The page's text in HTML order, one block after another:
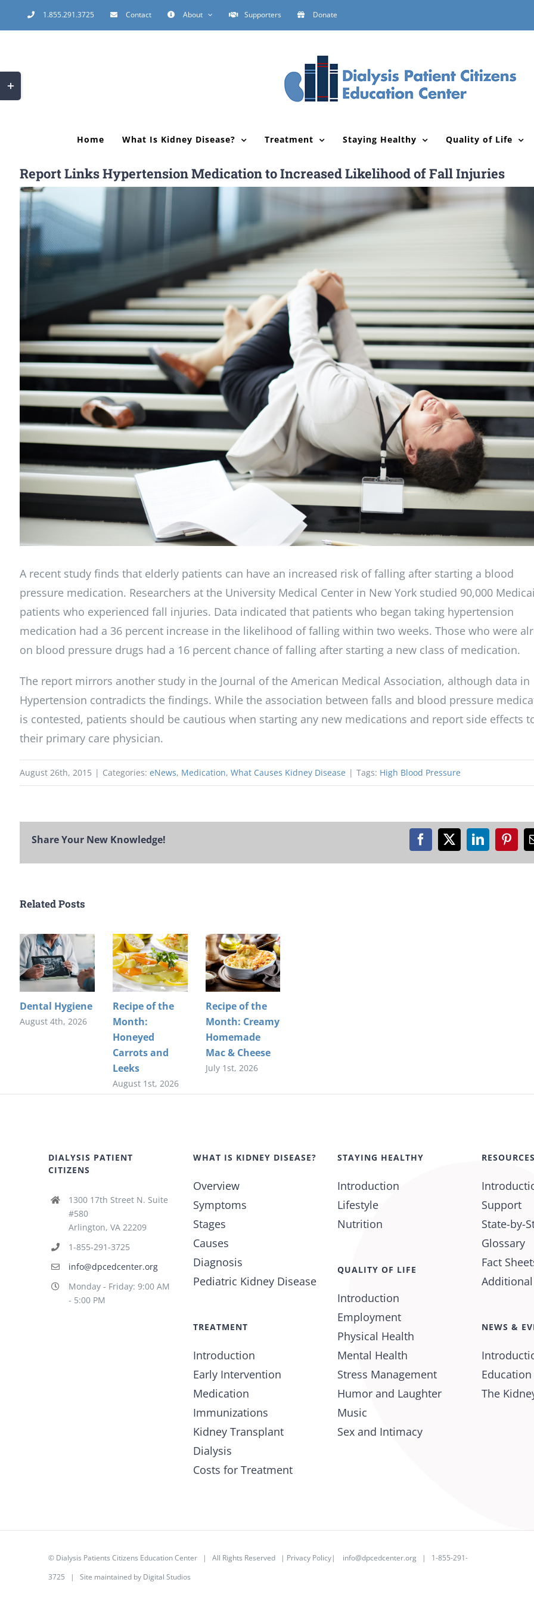
to
1.855.291.3725 Contact About Supporters Donate
Home What Is Kidney Disease? Treatment Staying Healthy Quality of Life
Report Links Hypertension Medication to Increased Likelihood of Fall Injuries
View
Larger
Image
A recent study finds that elderly patients can have an increased risk of falling after starting a blood
pressure medication. Researchers at the University Medical Center in New York studied 90,000
patients who experienced fall injuries. Data indicated that patients who began taking hypertension
medication had a 36 percent increase in the likelihood of falling within two weeks. Those who were
on blood pressure drugs had a 16 percent chance of falling after starting a new class of medication.
The report mirrors another study in the Journal of the American Medical Association, although data in
Hypertension contradicts the findings. While the association between falls and blood pressure
is contested, patients should be cautious when starting any new medications and report side effects
their primary care physician.
August 26th, 2015 | Categories: eNews, Medication, What Causes Kidney Disease | Tags: High Blood Pressure
Share Your New Knowledge! Facebook
X LinkedIn
Related Posts
Dental Hygiene
August 4th, 2026
Recipe of the
Month:
Honeyed
Carrots and
Leeks
August 1st, 2026
Recipe of the
Month: Creamy
Homemade
Mac & Cheese
July 1st, 2026
DIALYSIS PATIENT
CITIZENS
1300 17th Street N. Suite
#580
Arlington, VA 22209
1-855-291-3725
info@dpcedcenter.org
Monday - Friday: 9:00 AM
- 5:00 PM
WHAT IS KIDNEY DISEASE?
Overview
Symptoms
Stages
Causes
Diagnosis
Pediatric Kidney Disease
TREATMENT
Introduction
Early Intervention
Medication
Immunizations
Kidney Transplant
Dialysis
Costs for Treatment
STAYING HEALTHY
Introduction
Lifestyle
Nutrition
QUALITY OF LIFE
Introduction
Employment
Physical Health
Mental Health
Stress Management
Humor and Laughter
Music
Sex and Intimacy
RESOURCES
Support
State-by-
Glossary
Fact
NEWS &
The
© Dialysis Patients Citizens Education Center | All Rights Reserved | Privacy Policy| info@dpcedcenter.org | 1-855-291-
3725 | Site maintained by Digital Studios
Toggle
Sliding